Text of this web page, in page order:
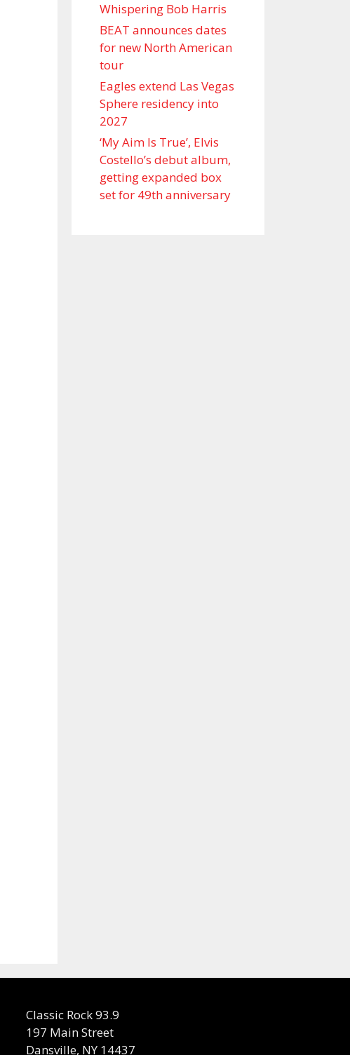
Whispering Bob Harris
BEAT announces dates
for new North American
tour
Eagles extend Las Vegas
Sphere residency into
2027
‘My Aim Is True’, Elvis
Costello’s debut album,
getting expanded box
set for 49th anniversary
Classic Rock 93.9
197 Main Street
Dansville, NY 14437